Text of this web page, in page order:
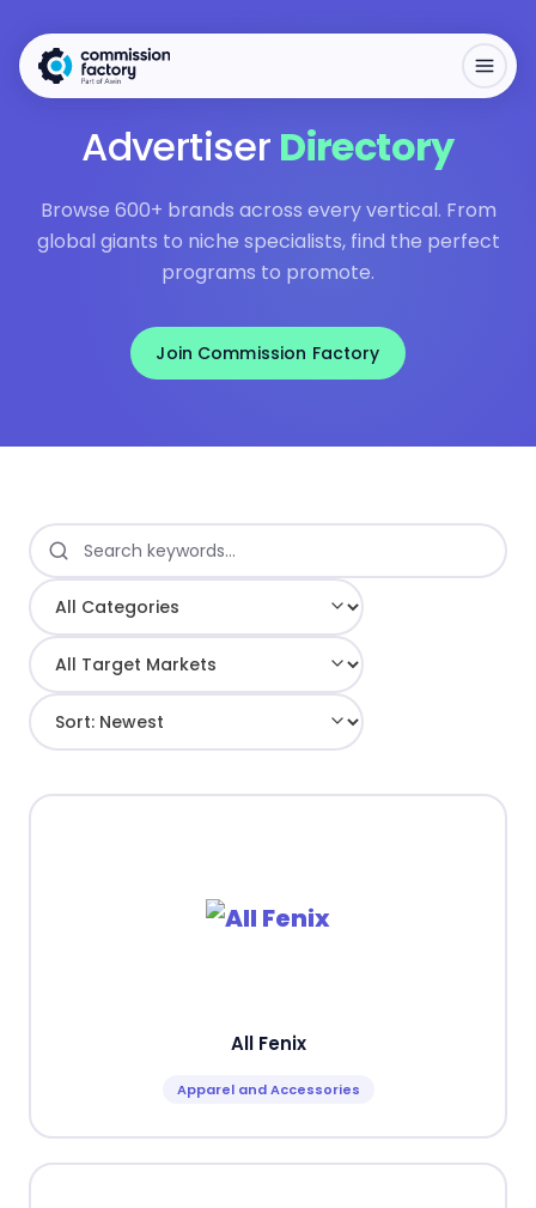
Advertiser Directory
Browse 600+ brands across every vertical. From
global giants to niche specialists, find the perfect
programs to promote.
Join Commission Factory
All Fenix
Apparel and Accessories